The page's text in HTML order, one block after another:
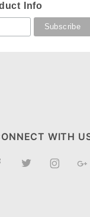
Info
WITH